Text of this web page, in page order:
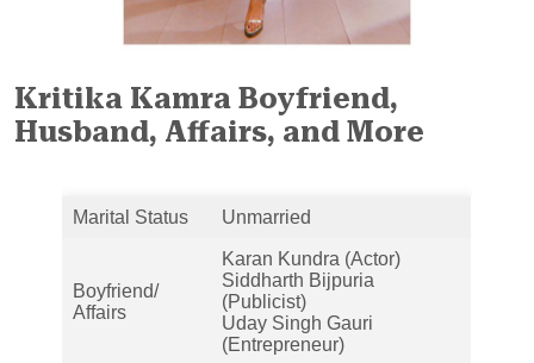
Kritika Kamra Boyfriend,
Husband, Affairs, and More
Marital Status Unmarried
Boyfriend/
Affairs
Karan Kundra (Actor)
Siddharth Bijpuria
(Publicist)
Uday Singh Gauri
(Entrepreneur)